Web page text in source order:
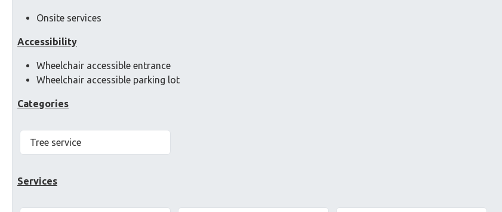
Onsite services
Accessibility
Wheelchair accessible entrance
Wheelchair accessible parking lot
Categories
Tree service
Services